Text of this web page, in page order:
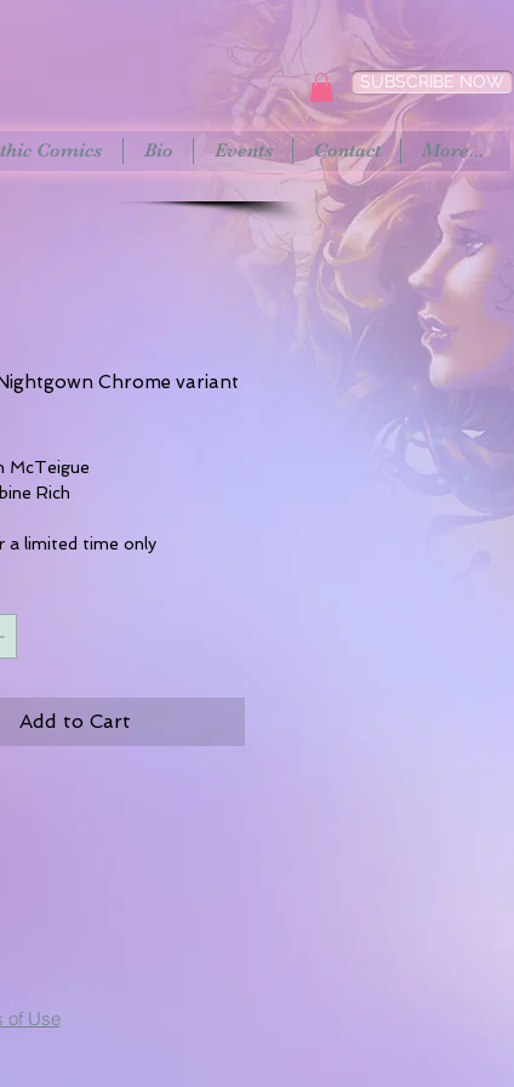
SUBSCRIBE NOW
Comics Bio Events Contact More...
Chrome variant
McTeigue
Rich
a limited time only
Add to Cart
of Use